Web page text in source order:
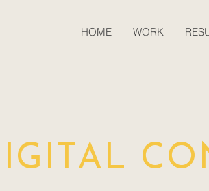
HOME WORK